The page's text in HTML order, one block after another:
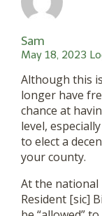
Sam
May 18, 2023
Although this
longer have
chance at
level,
to elect a
your county.
At the
Resident [sic]